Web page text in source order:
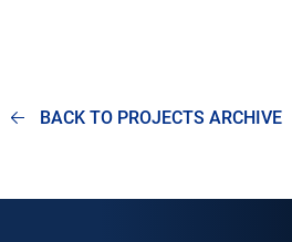
BACK TO PROJECTS ARCHIVE